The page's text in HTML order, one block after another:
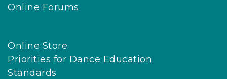
Online Forums
Online Store
Priorities for Dance Education
Standards